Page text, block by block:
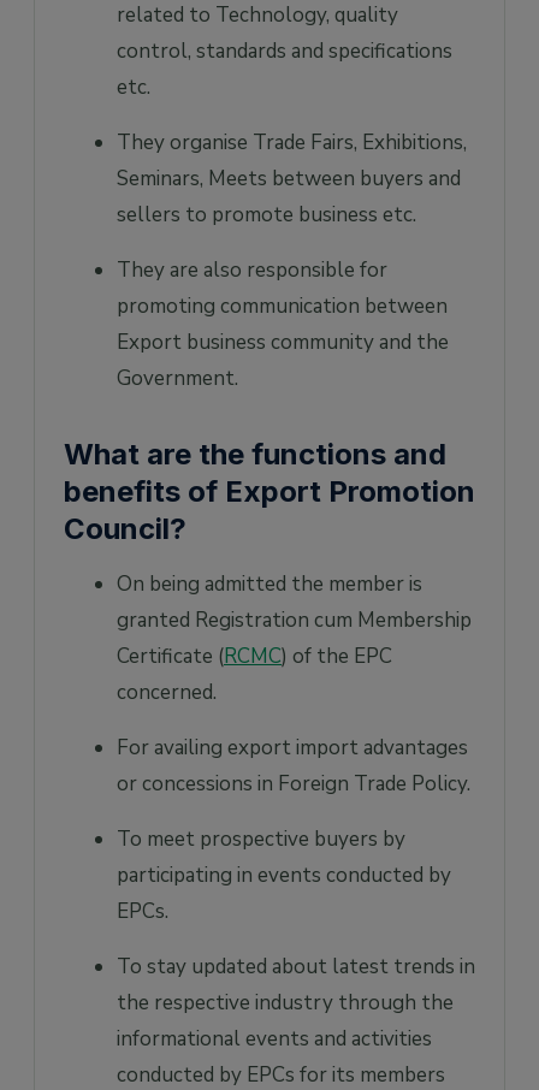
related to Technology, quality
control, standards and specifications
etc.
They organise Trade Fairs, Exhibitions,
Seminars, Meets between buyers and
sellers to promote business etc.
They are also responsible for
promoting communication between
Export business community and the
Government.
What are the functions and
benefits of Export Promotion
Council?
On being admitted the member is
granted Registration cum Membership
Certificate (RCMC) of the EPC
concerned.
For availing export import advantages
or concessions in Foreign Trade Policy.
To meet prospective buyers by
participating in events conducted by
EPCs.
To stay updated about latest trends in
the respective industry through the
informational events and activities
conducted by EPCs for its members